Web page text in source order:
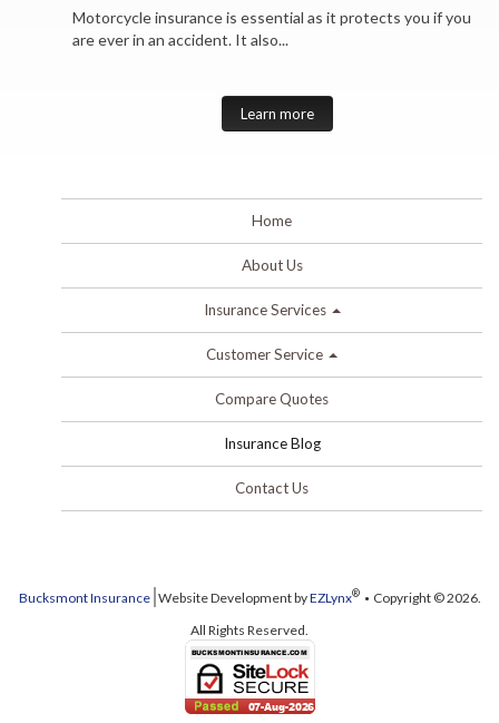
Motorcycle insurance is essential as it protects you if you
are ever in an accident. It also...
Learn more
Home
About Us
Insurance Services
Customer Service
Compare Quotes
Insurance Blog
Contact Us
Bucksmont Insurance Website Development byEZLynx®
Copyright © 2026.
All Rights Reserved.